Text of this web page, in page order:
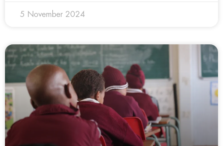
5 November 2024